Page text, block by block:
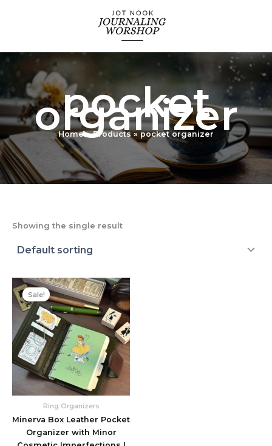
pocket
organizer
Home Products pocket organizer
Showing the single result
Sale!
Ring Organizers
Minerva Box Leather Pocket
Organizer with Minor